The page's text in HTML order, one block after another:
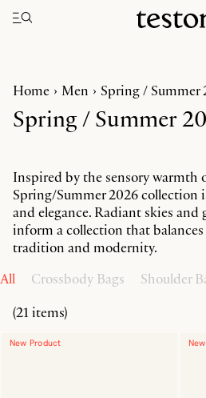
Toggle navigation"
Home Men Spring / Summer
Spring / Summer
Inspired by the sensory warmth
Spring/Summer 2026 collection
and elegance. Radiant skies and
inform a collection that
tradition and modernity.
All
Crossbody Bags Shoulder
(21 items)
New Product